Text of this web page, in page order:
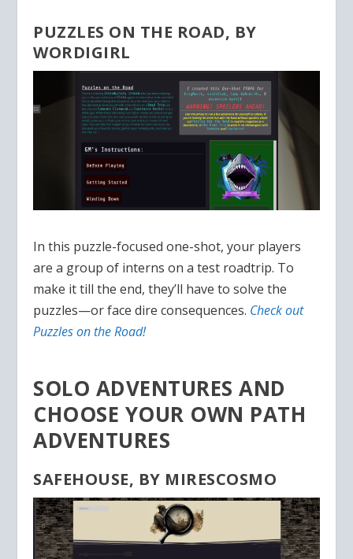
PUZZLES ON THE ROAD, BY
WORDIGIRL
In this puzzle-focused one-shot, your players
are a group of interns on a test roadtrip. To
make it till the end, they’ll have to solve the
puzzles—or face dire consequences. Check out
Puzzles on the Road!
SOLO ADVENTURES AND
CHOOSE YOUR OWN PATH
ADVENTURES
SAFEHOUSE, BY MIRESCOSMO